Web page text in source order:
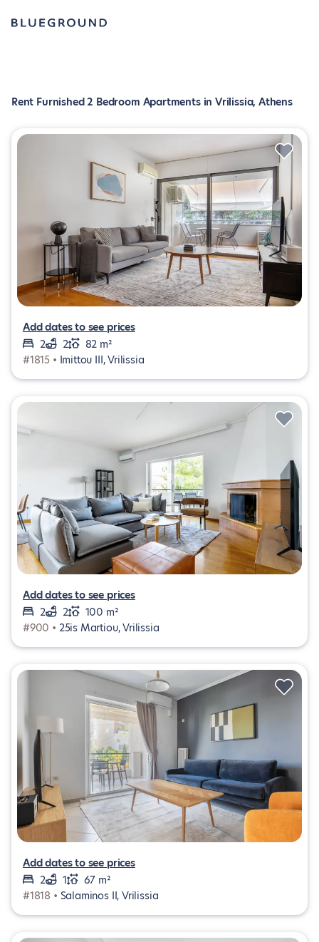
Rent Furnished 2 Bedroom Apartments in Vrilissia, Athens
Add dates to see prices
2
2
82 m²
#1815 • Imittou III, Vrilissia
Add dates to see prices
2
2
100 m²
#900 • 25is Martiou, Vrilissia
Add dates to see prices
2
1
67 m²
#1818 • Salaminos II, Vrilissia